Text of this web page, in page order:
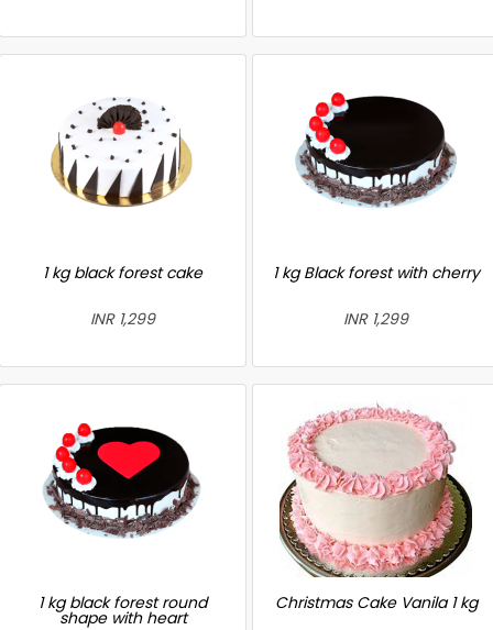
1 kg black forest cake
INR 1,299
1 kg Black forest with cherry
INR 1,299
1 kg black forest round
shape with heart
Christmas Cake Vanila 1 kg